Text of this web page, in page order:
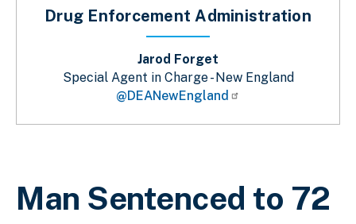
Breadcrumb
Man Sentenced to 72
Drug Enforcement Administration
Jarod Forget
Special Agent in Charge - New England
@DEANewEngland